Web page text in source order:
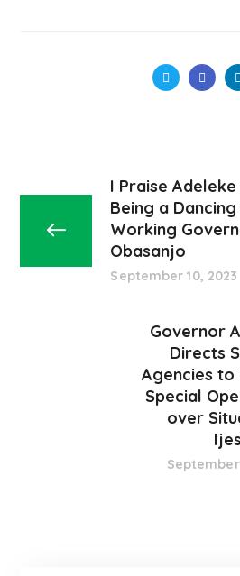
I Praise
Being a
Working
Obasanjo
September 10, 2023
Governor
Directs
Agencies to
Special
over
September